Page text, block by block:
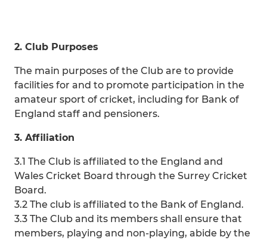
2. Club Purposes
The main purposes of the Club are to provide
facilities for and to promote participation in the
amateur sport of cricket, including for Bank of
England staff and pensioners.
3. Affiliation
3.1 The Club is affiliated to the England and
Wales Cricket Board through the Surrey Cricket
Board.
3.2 The club is affiliated to the Bank of England.
3.3 The Club and its members shall ensure that
members, playing and non-playing, abide by the